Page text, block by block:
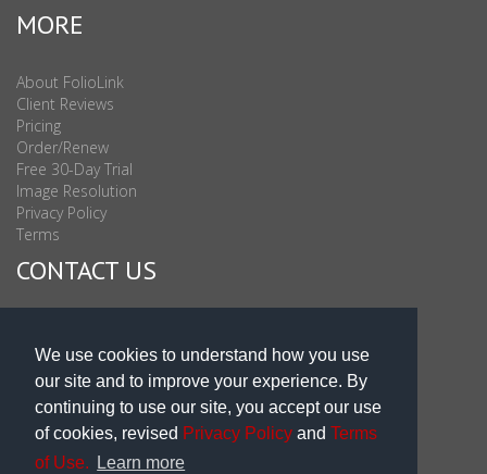
We use cookies to understand how you use
our site and to improve your experience. By
continuing to use our site, you accept our use
of cookies, revised Privacy Policy and Terms
of Use.
Learn more
MORE
About FolioLink
Client Reviews
Pricing
Order/Renew
Free 30-Day Trial
Image Resolution
Privacy Policy
Terms
CONTACT US
Sales & Support Int'l: 703-506-0878
Subscribe to Newsletter
Blog